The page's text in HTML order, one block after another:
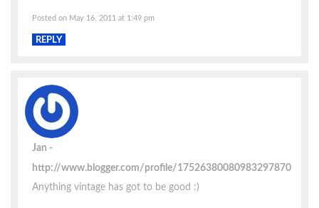
Posted on May 16, 2011 at 1:49 pm
REPLY
Jan
http://www.blogger.com/profile/17526380080983297870
Anything vintage has got to be good :)